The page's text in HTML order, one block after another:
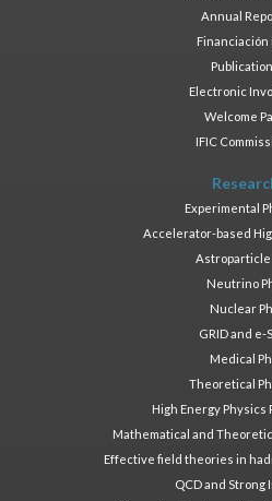
Annual
Financiación
Electronic
Welcome
IFIC
Experimental
Accelerator-based
Astroparticle
Neutrino
Nuclear
GRID and e-
Medical
Theoretical
High Energy Physics
Mathematical and
Effective field theories in
QCD and Strong